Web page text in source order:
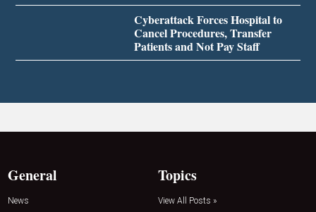
Cyberattack Forces Hospital to
Cancel Procedures, Transfer
Patients and Not Pay Staff
General
News
Topics
View All Posts »